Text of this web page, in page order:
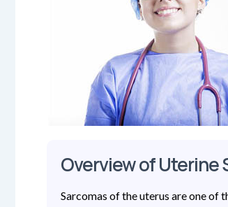
Overview of Uterine
Sarcomas of the uterus are one of